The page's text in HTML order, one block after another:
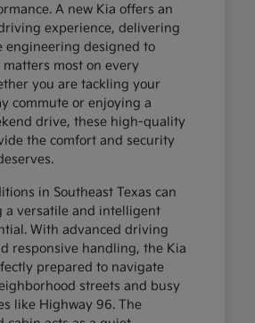
A new Kia offers an
experience, delivering
engineering designed to
most on every
you are tackling your
commute or enjoying a
drive, these high-quality
the comfort and security
in Southeast Texas can
a versatile and intelligent
With advanced driving
responsive handling, the Kia
prepared to navigate
streets and busy
like Highway 96. The